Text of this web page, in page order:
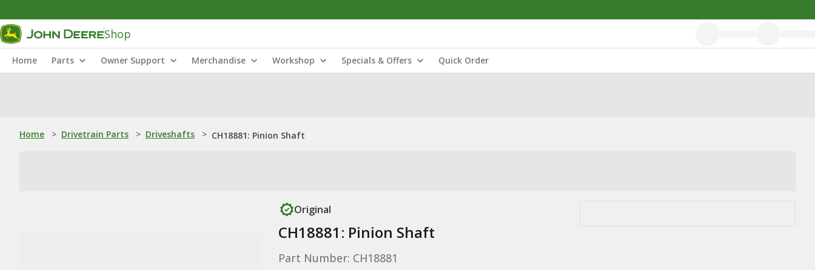
Shop
Home Parts Owner Support Merchandise Workshop Specials & Offers Quick Order
Home > Drivetrain Parts > Driveshafts > CH18881: Pinion Shaft
Original
CH18881: Pinion Shaft
Part Number: CH18881